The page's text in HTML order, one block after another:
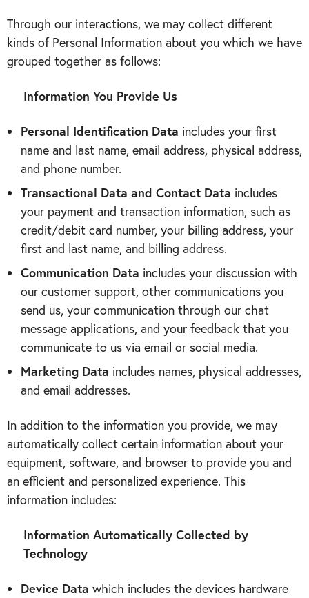
Through our interactions, we may collect different
kinds of Personal Information about you which we have
grouped together as follows:
Information You Provide Us
Personal Identification Data includes your first
name and last name, email address, physical address,
and phone number.
Transactional Data and Contact Data includes
your payment and transaction information, such as
credit/debit card number, your billing address, your
first and last name, and billing address.
Communication Data includes your discussion with
our customer support, other communications you
send us, your communication through our chat
message applications, and your feedback that you
communicate to us via email or social media.
Marketing Data includes names, physical addresses,
and email addresses.
In addition to the information you provide, we may
automatically collect certain information about your
equipment, software, and browser to provide you and
an efficient and personalized experience. This
information includes:
Information Automatically Collected by
Technology
Device Data which includes the devices hardware